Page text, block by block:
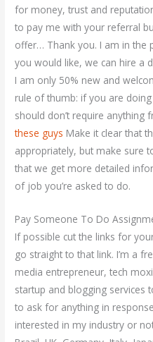
for money, trust and
to pay me with your referral
offer… Thank you. I am in the
you would like, we can hire a
I am only 50% new and
rule of thumb: if you are
should don’t require
these guys Make it clear that
appropriately, but make sure
that we get more detailed
of job you’re asked to do.
Pay Someone To Do
If possible cut the links for
go straight to that link. I’m a
media entrepreneur, tech
startup and blogging services
to ask for anything in
interested in my industry or